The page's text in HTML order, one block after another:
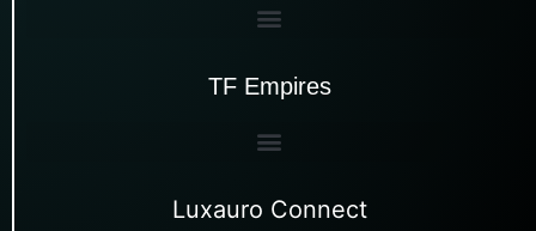
TF Empires
Luxauro Connect